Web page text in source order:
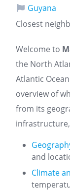
Guyana
Closest
Welcome to
the North
Atlantic
overview of
from its
and
Climate